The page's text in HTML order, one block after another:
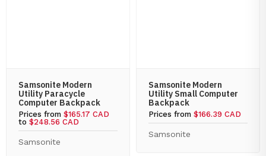
Samsonite Modern
Utility Paracycle
Computer Backpack
Prices from $165.17 CAD
to $248.56 CAD
Samsonite
Samsonite Modern
Utility Small Computer
Backpack
Prices from $166.39 CAD
Samsonite